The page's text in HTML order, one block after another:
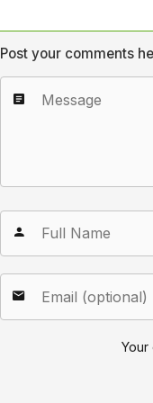
Post your comments